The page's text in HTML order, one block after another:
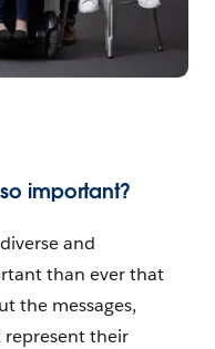
important?
and
than ever that
the messages,
represent their